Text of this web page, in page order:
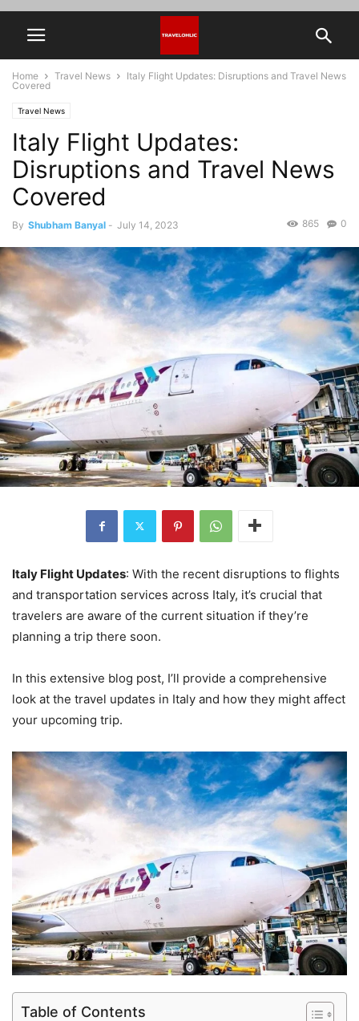
Home Travel News
Italy Flight Updates: Disruptions and Travel News
Covered
Travel News
Italy Flight Updates:
Disruptions and Travel News
Covered
By Shubham Banyal - July 14, 2023 0
865
Italy Flight Updates: With the recent disruptions to flights
and transportation services across Italy, it’s crucial that
travelers are aware of the current situation if they’re
planning a trip there soon.
In this extensive blog post, I’ll provide a comprehensive
look at the travel updates in Italy and how they might affect
your upcoming trip.
Table of Contents